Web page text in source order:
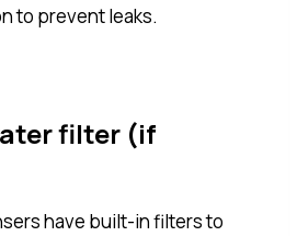
to prevent leaks.
filter (if
have built-in filters to